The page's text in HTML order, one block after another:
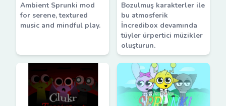
Ambient Sprunki mod
for serene, textured
music and mindful play.
Bozulmuş karakterler ile
bu atmosferik
İncredibox devamında
tüyler ürpertici müzikler
oluşturun.